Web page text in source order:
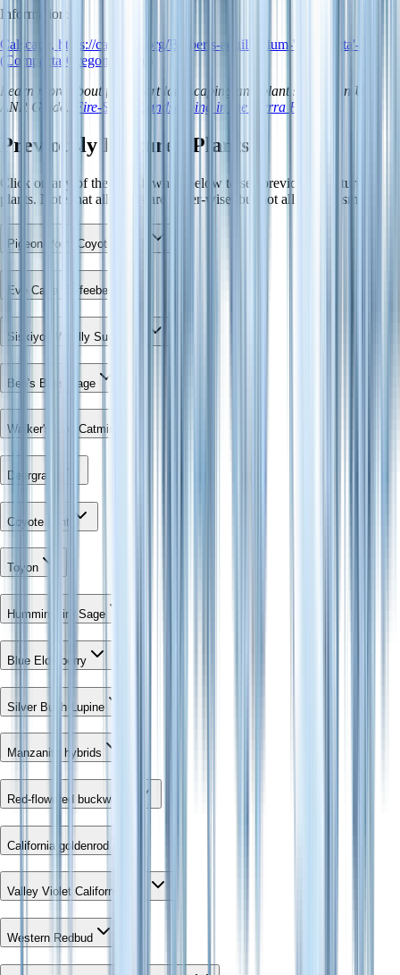
Information:
Calscape, https://calscape.org/Berberis-aquilifolium-'Compacta'-
(Compacta-Oregon-Grape)
Learn more about fire-smart landscaping and plant spacing in UC
ANR Guide:
Fire-Smart Landscaping in the Sierra Foothills
Previously Featured Plants
Click on any of the dropdown(s) below to see previously featured
plants. Note that all plants are water-wise, but not all are fire-smart.
Pigeon Point Coyote Brush
Eve Case Coffeeberry
Siskiyou Woolly Sunflower
Bee's Bliss Sage
Walker's Low Catmint
Deergrass
Coyote Mint
Toyon
Hummingbird Sage
Blue Elderberry
Silver Bush Lupine
Manzanita hybrids
Red-flowered buckwheat
California goldenrod
Valley Violet California lilac
Western Redbud